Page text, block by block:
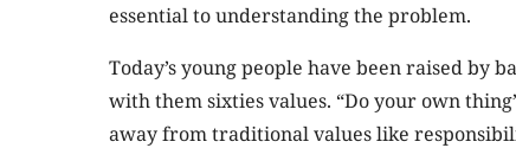
essential to understanding the problem.
Today’s young people have been raised by
with them sixties values. “Do your own
away from traditional values like